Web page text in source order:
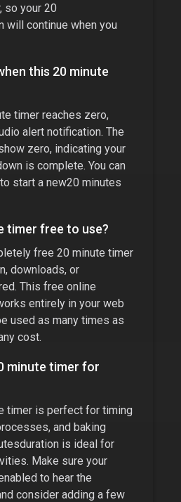
so your 20
will continue when you
this 20 minute
timer reaches zero,
alert notification. The
zero, indicating your
is complete. You can
start a new20 minutes
timer free to use?
free 20 minute timer
downloads, or
This free online
entirely in your web
used as many times as
cost.
minute timer for
timer is perfect for timing
and baking
duration is ideal for
Make sure your
to hear the
consider adding a few